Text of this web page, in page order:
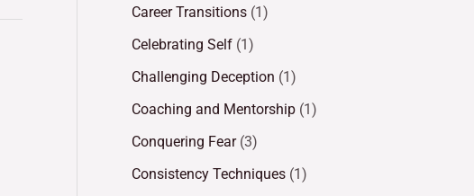
Career Transitions (1)
Celebrating Self (1)
Challenging Deception (1)
Coaching and Mentorship (1)
Conquering Fear(3)
Consistency Techniques (1)